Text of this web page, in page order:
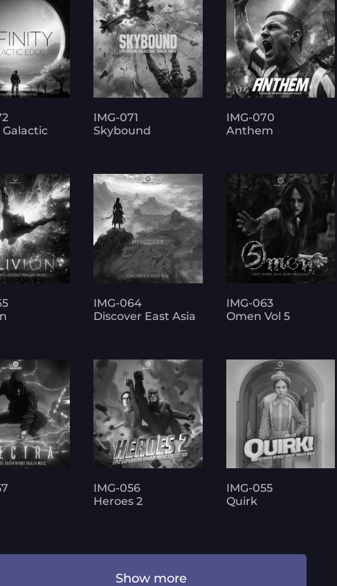
IMG-071
Skybound
IMG-070
Anthem
IMG-064
Discover East Asia
IMG-063
Omen Vol 5
IMG-056
Heroes 2
IMG-055
Quirk
Show more